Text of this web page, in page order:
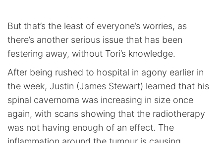
But that’s the least of everyone’s worries, as
there’s another serious issue that has been
festering away, without Tori’s knowledge.
After being rushed to hospital in agony earlier in
the week, Justin (James Stewart) learned that his
spinal cavernoma was increasing in size once
again, with scans showing that the radiotherapy
was not having enough of an effect. The